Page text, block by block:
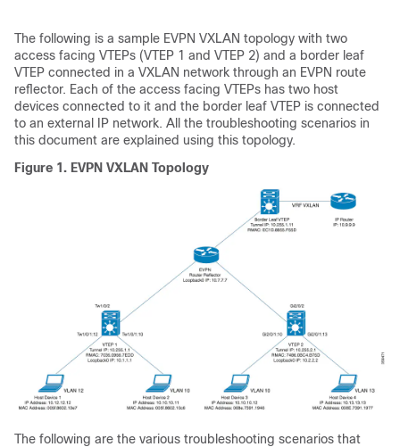
The following is a sample EVPN VXLAN topology with two
access facing VTEPs (VTEP 1 and VTEP 2) and a border leaf
VTEP connected in a VXLAN network through an EVPN route
reflector. Each of the access facing VTEPs has two host
devices connected to it and the border leaf VTEP is connected
to an external IP network. All the troubleshooting scenarios in
this document are explained using this topology.
Figure 1. EVPN VXLAN Topology
The following are the various troubleshooting scenarios that